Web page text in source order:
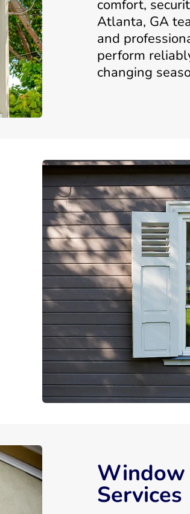
comfort,
Atlanta, GA
and
perform
changing
Window
Services